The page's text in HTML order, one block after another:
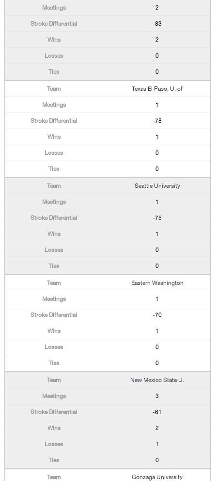
2
-83
2
0
0
Texas El Paso, U. of
1
-78
1
0
0
Seattle University
1
-75
1
0
0
Eastern Washington
1
-70
1
0
0
New Mexico State U.
3
-61
2
1
0
Gonzaga University